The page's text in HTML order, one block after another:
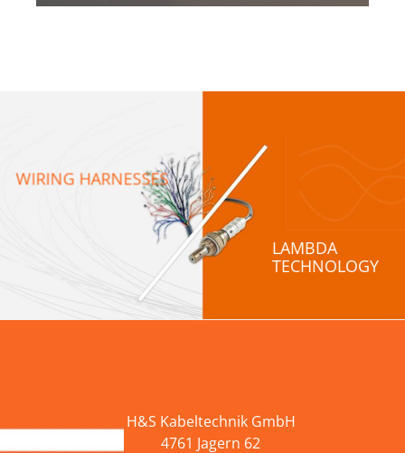
WIRING HARNESSES
LAMBDA
TECHNOLOGY
H&S Kabeltechnik GmbH
4761 Jagern 62